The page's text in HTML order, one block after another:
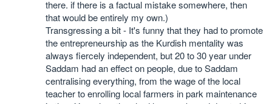
there. if there is a factual mistake somewhere, then
that would be entirely my own.)
Transgressing a bit - It's funny that they had to promote
the entrepreneurship as the Kurdish mentality was
always fiercely independent, but 20 to 30 year under
Saddam had an effect on people, due to Saddam
centralising everything, from the wage of the local
teacher to enrolling local farmers in park maintenance